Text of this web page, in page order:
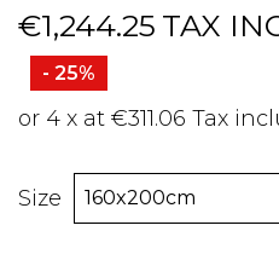
€1,244.25 TAX
- 25%
or 4 x at €311.06 Tax
Size